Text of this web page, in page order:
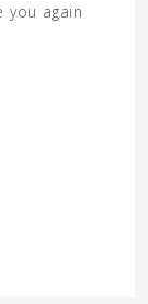
again